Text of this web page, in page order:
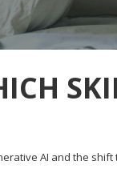
AI and the shift